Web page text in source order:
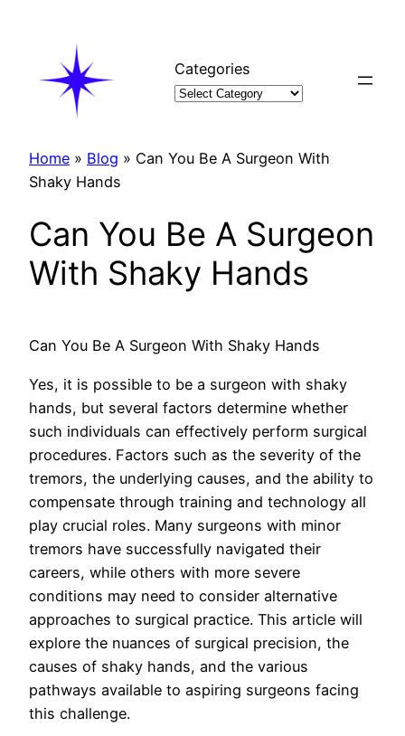
Categories
Home » Blog » Can You Be A Surgeon With
Shaky Hands
Can You Be A Surgeon
With Shaky Hands
Can You Be A Surgeon With Shaky Hands
Yes, it is possible to be a surgeon with shaky
hands, but several factors determine whether
such individuals can effectively perform surgical
procedures. Factors such as the severity of the
tremors, the underlying causes, and the ability to
compensate through training and technology all
play crucial roles. Many surgeons with minor
tremors have successfully navigated their
careers, while others with more severe
conditions may need to consider alternative
approaches to surgical practice. This article will
explore the nuances of surgical precision, the
causes of shaky hands, and the various
pathways available to aspiring surgeons facing
this challenge.